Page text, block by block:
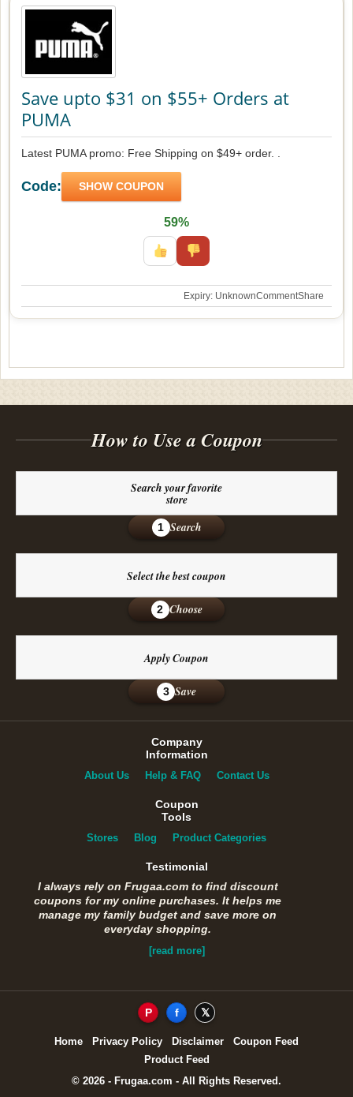
Save upto $31 on $55+ Orders at
PUMA
Latest PUMA promo: Free Shipping on $49+ order. .
Code: SHOW COUPON
59%
Expiry: UnknownCommentShare
How to Use a Coupon
Search your favorite
store
1 Search
Select the best coupon
2 Choose
Apply Coupon
3 Save
Company
Information
About Us Help & FAQ Contact Us
Coupon
Tools
Stores Blog Product Categories
Testimonial
I always rely on Frugaa.com to find discount
coupons for my online purchases. It helps me
manage my family budget and save more on
everyday shopping.
[read more]
P f 𝕏
Home Privacy Policy Disclaimer
Coupon Feed
Product Feed
© 2026 - Frugaa.com - All Rights Reserved.